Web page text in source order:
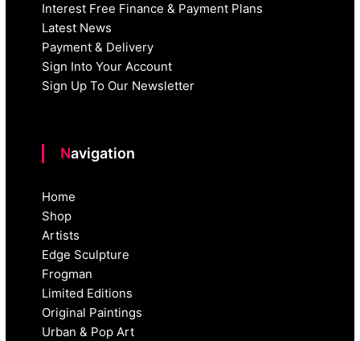
Interest Free Finance & Payment Plans
Latest News
Payment & Delivery
Sign Into Your Account
Sign Up To Our Newsletter
Navigation
Home
Shop
Artists
Edge Sculpture
Frogman
Limited Editions
Original Paintings
Urban & Pop Art